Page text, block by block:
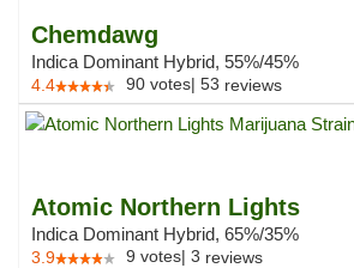
Chemdawg
Indica Dominant Hybrid, 55%/45%
4.4 90 votes| 53 reviews
Atomic Northern Lights
Indica Dominant Hybrid, 65%/35%
3.9 9 votes| 3 reviews